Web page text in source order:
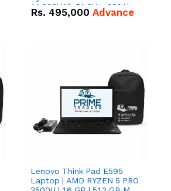
14.336kWh 51.2V – 280Ah
IP20 Lithium-ion Battery
Rs. 495,000 Advance
Lenovo Think Pad E595
Laptop | AMD RYZEN 5 PRO